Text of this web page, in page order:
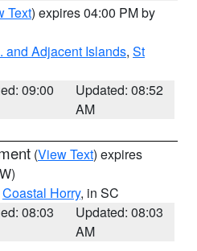
Text) expires 04:00 PM by
and Adjacent Islands, St
09:00
Updated: 08:52
AM
(View Text) expires
Coastal Horry, in SC
08:03
Updated: 08:03
AM